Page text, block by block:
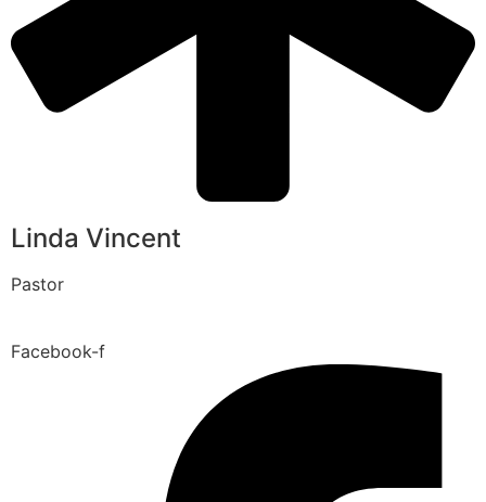
Linda Vincent
Pastor
Facebook-f